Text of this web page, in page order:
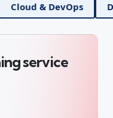
& DevOps Digital
service